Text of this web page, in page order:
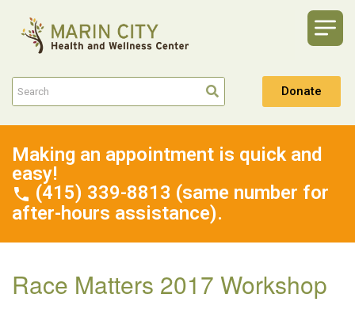
Donate
Making an appointment is quick and
easy!
(415) 339-8813 (same number for
after-hours assistance).
Race Matters 2017 Workshop